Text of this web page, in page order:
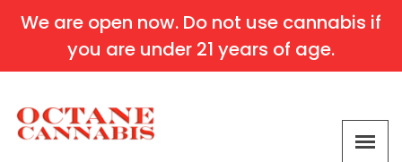
We are open now. Do not use cannabis if
you are under 21 years of age.